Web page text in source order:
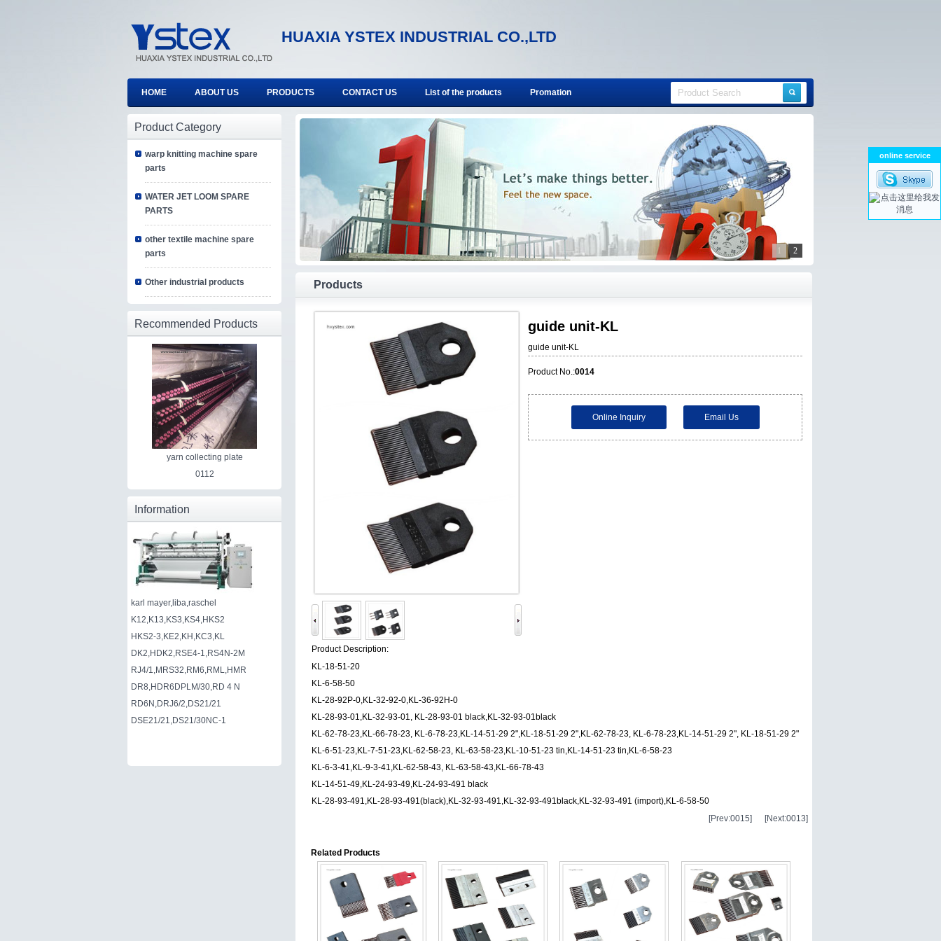
online service
HUAXIA YSTEX INDUSTRIAL CO.,LTD
HOME ABOUT US PRODUCTS CONTACT US List of the products Promation
Product Category
warp knitting machine spare
parts
WATER JET LOOM SPARE
PARTS
other textile machine spare
parts
Other industrial products
Recommended Products
yarn collecting plate
0112
Information
karl mayer,liba,raschel
K12,K13,KS3,KS4,HKS2
HKS2-3,KE2,KH,KC3,KL
DK2,HDK2,RSE4-1,RS4N-2M
RJ4/1,MRS32,RM6,RML,HMR
DR8,HDR6DPLM/30,RD 4 N
RD6N,DRJ6/2,DS21/21
DSE21/21,DS21/30NC-1
2
Products
guide unit-KL
guide unit-KL
Product No.:0014
Online Inquiry Email Us
Product Description:
KL-18-51-20
KL-6-58-50
KL-28-92P-0,KL-32-92-0,KL-36-92H-0
KL-28-93-01,KL-32-93-01, KL-28-93-01 black,KL-32-93-01black
KL-62-78-23,KL-66-78-23, KL-6-78-23,KL-14-51-29 2",KL-18-51-29 2",KL-62-78-23, KL-6-78-23,KL-14-51-29 2", KL-18-51-29 2"
KL-6-51-23,KL-7-51-23,KL-62-58-23, KL-63-58-23,KL-10-51-23 tin,KL-14-51-23 tin,KL-6-58-23
KL-6-3-41,KL-9-3-41,KL-62-58-43, KL-63-58-43,KL-66-78-43
KL-14-51-49,KL-24-93-49,KL-24-93-491 black
KL-28-93-491,KL-28-93-491(black),KL-32-93-491,KL-32-93-491black,KL-32-93-491 (import),KL-6-58-50
[Prev:0015]
[Next:0013]
Related Products